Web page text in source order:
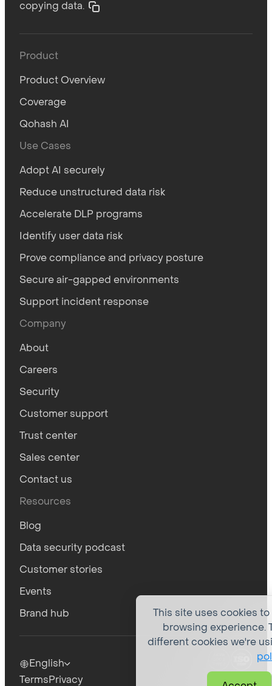
This site uses cookies
browsing experience.
different cookies we're
copying data.
Product
Product Overview
Coverage
Qohash AI
Use Cases
Adopt AI securely
Reduce unstructured data risk
Accelerate DLP programs
Identify user data risk
Prove compliance and privacy posture
Secure air-gapped environments
Support incident response
Company
About
Careers
Security
Customer support
Trust center
Sales center
Contact us
Resources
Blog
Data security podcast
Customer stories
Events
Brand hub
English
TermsPrivacy